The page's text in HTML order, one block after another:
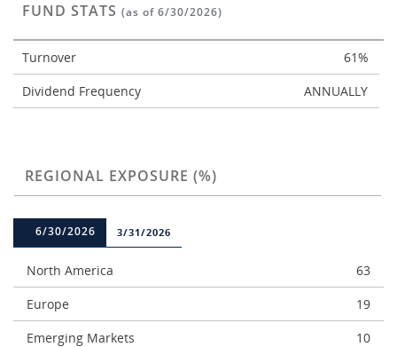
FUND STATS (as of 6/30/2026)
Turnover
61%
Dividend Frequency
ANNUALLY
REGIONAL EXPOSURE (%)
6/30/2026 3/31/2026
North America
63
Europe
19
Emerging Markets
10